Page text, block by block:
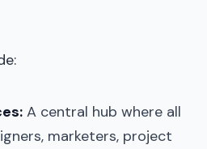
A central hub where all
marketers, project